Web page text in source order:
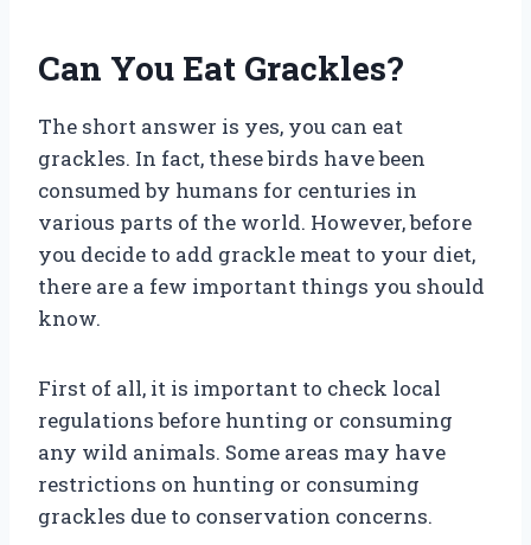
Can You Eat Grackles?
The short answer is yes, you can eat
grackles. In fact, these birds have been
consumed by humans for centuries in
various parts of the world. However, before
you decide to add grackle meat to your diet,
there are a few important things you should
know.
First of all, it is important to check local
regulations before hunting or consuming
any wild animals. Some areas may have
restrictions on hunting or consuming
grackles due to conservation concerns.